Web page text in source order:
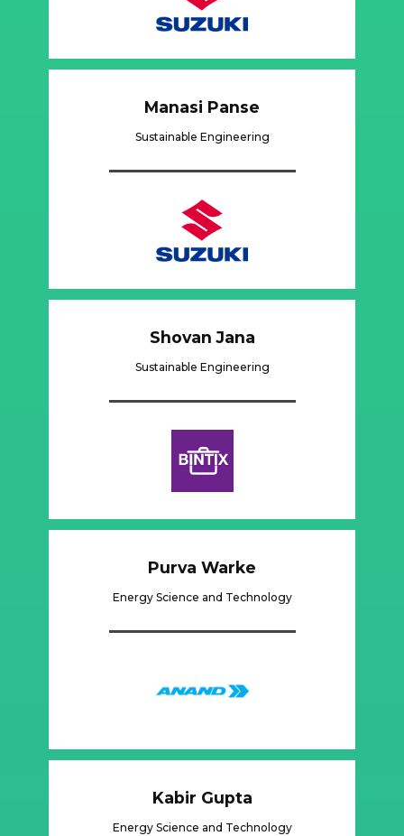
Manasi Panse
Sustainable Engineering
Shovan Jana
Sustainable Engineering
Purva Warke
Energy Science and Technology
Kabir Gupta
Energy Science and Technology